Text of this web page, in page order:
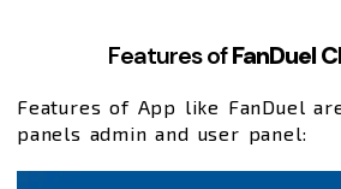
Features ofFanDuel
Features of App like FanDuel
panels admin and user panel: